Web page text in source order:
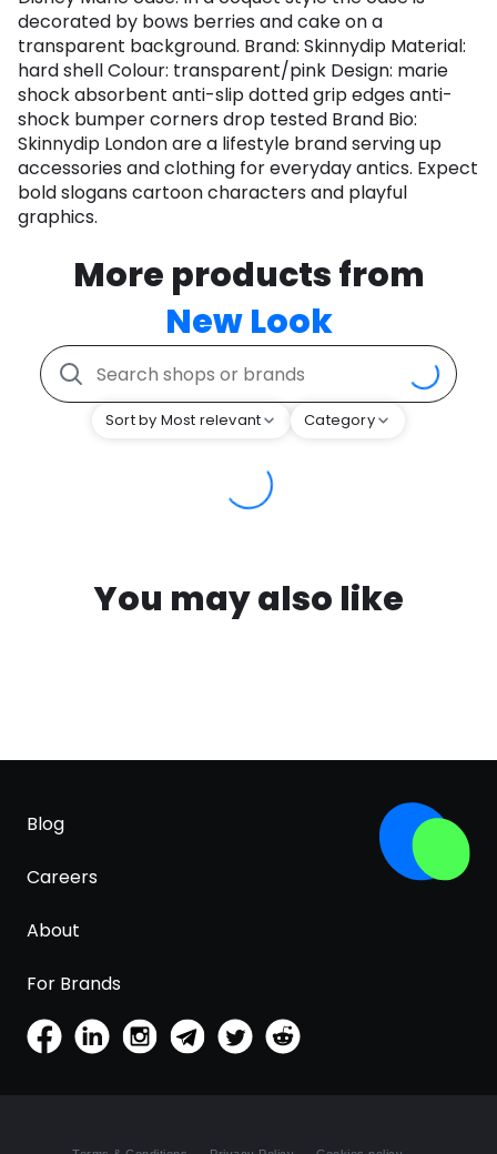
decorated by bows berries and cake on a
transparent background. Brand: Skinnydip Material:
hard shell Colour: transparent/pink Design: marie
shock absorbent anti-slip dotted grip edges anti-
shock bumper corners drop tested Brand Bio:
Skinnydip London are a lifestyle brand serving up
accessories and clothing for everyday antics. Expect
bold slogans cartoon characters and playful
graphics.
More products from
New Look
Sort by Most relevant Category
You may also like
Blog
Careers
About
For Brands